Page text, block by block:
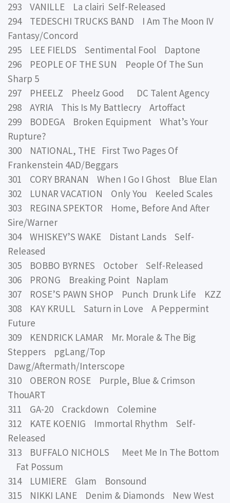
293 VANILLE La clairi Self-Released
294 TEDESCHI TRUCKS BAND I Am The Moon IV
Fantasy/Concord
295 LEE FIELDS Sentimental Fool Daptone
296 PEOPLE OF THE SUN People Of The Sun
Sharp 5
297 PHEELZ Pheelz Good DC Talent Agency
298 AYRIA This Is My Battlecry Artoffact
299 BODEGA Broken Equipment What’s Your
Rupture?
300 NATIONAL, THE First Two Pages Of
Frankenstein 4AD/Beggars
301 CORY BRANAN When I Go I Ghost Blue Elan
302 LUNAR VACATION Only You Keeled Scales
303 REGINA SPEKTOR Home, Before And After
Sire/Warner
304 WHISKEY’S WAKE Distant Lands Self-
Released
305 BOBBO BYRNES October Self-Released
306 PRONG Breaking Point Naplam
307 ROSE’S PAWN SHOP Punch Drunk Life KZZ
308 KAY KRULL Saturn in Love A Peppermint
Future
309 KENDRICK LAMAR Mr. Morale & The Big
Steppers pgLang/Top
Dawg/Aftermath/Interscope
310 OBERON ROSE Purple, Blue & Crimson
ThouART
311 GA-20 Crackdown Colemine
312 KATE KOENIG Immortal Rhythm Self-
Released
313 BUFFALO NICHOLS Meet Me In The Bottom
Fat Possum
314 LUMIERE Glam Bonsound
315 NIKKI LANE Denim & Diamonds New West